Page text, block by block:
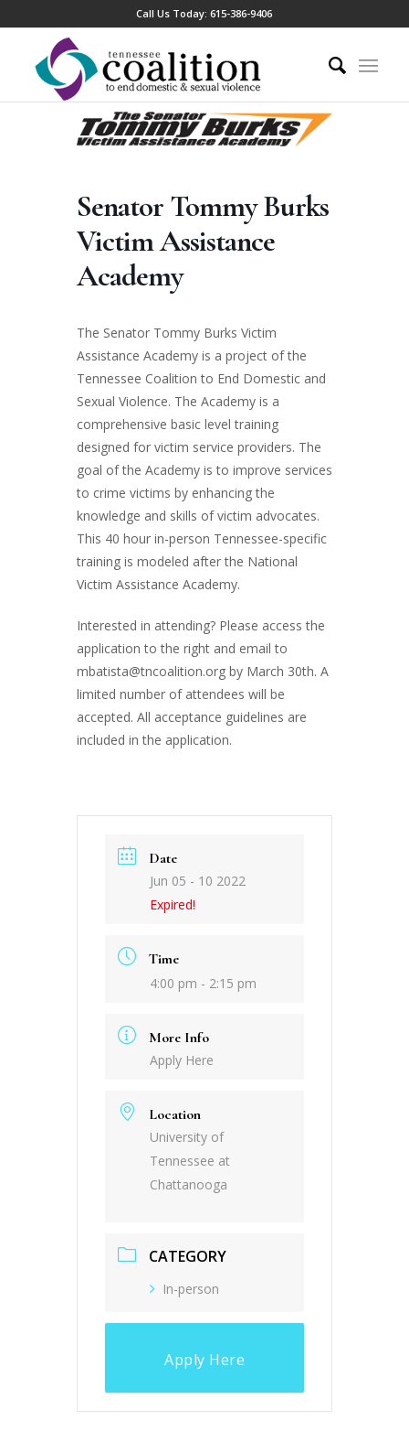
Call Us Today:615-386-9406
Senator Tommy Burks
Victim Assistance
Academy
The Senator Tommy Burks Victim
Assistance Academy is a project of the
Tennessee Coalition to End Domestic and
Sexual Violence. The Academy is a
comprehensive basic level training
designed for victim service providers. The
goal of the Academy is to improve services
to crime victims by enhancing the
knowledge and skills of victim advocates.
This 40 hour in-person Tennessee-specific
training is modeled after the National
Victim Assistance Academy.
Interested in attending? Please access the
application to the right and email to
mbatista@tncoalition.org by March 30th. A
limited number of attendees will be
accepted. All acceptance guidelines are
included in the application.
Date
Jun 05 - 10 2022
Expired!
Time
4:00 pm - 2:15 pm
More Info
Apply Here
Location
University of
Tennessee at
Chattanooga
CATEGORY
In-person
Apply Here